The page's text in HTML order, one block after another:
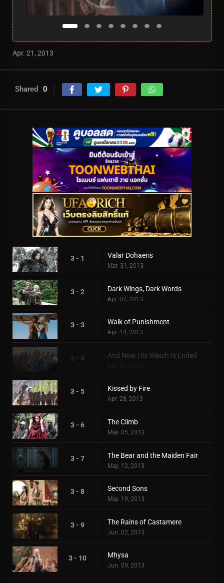
Apr. 21, 2013
Shared 0
3 - 1 Valar Dohaeris
Mar. 31, 2013
3 - 2 Dark Wings, Dark Words
Apr. 07, 2013
3 - 3 Walk of Punishment
Apr. 14, 2013
3 - 4 And Now His Watch Is Ended
Apr. 21, 2013
3 - 5 Kissed by Fire
Apr. 28, 2013
3 - 6 The Climb
May. 05, 2013
3 - 7 The Bear and the Maiden Fair
May. 12, 2013
3 - 8 Second Sons
May. 19, 2013
3 - 9 The Rains of Castamere
Jun. 02, 2013
3 - 10 Mhysa
Jun. 09, 2013